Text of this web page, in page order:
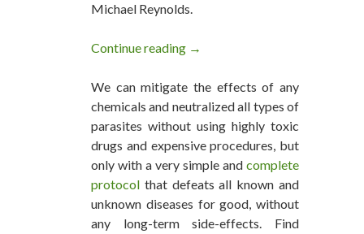
Michael Reynolds.
Continue reading EarthShip And Sustainability -
→
We can mitigate the effects of any
chemicals and neutralized all types of
parasites without using highly toxic
drugs and expensive procedures, but
only with a very simple and complete
protocol that defeats all known and
unknown diseases for good, without
any long-term side-effects. Find